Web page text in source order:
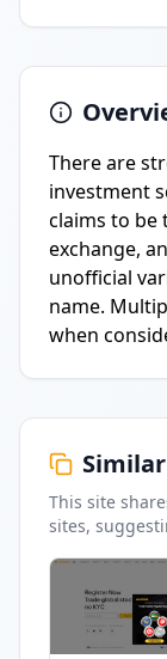
There are
investment
claims to be
exchange,
unofficial
name.
when
This site
sites,